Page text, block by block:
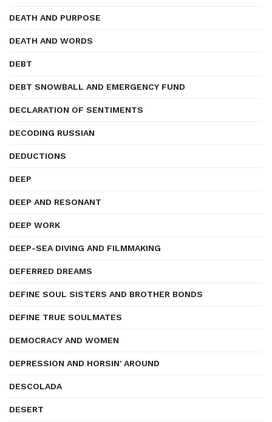
DEATH AND PURPOSE
DEATH AND WORDS
DEBT
DEBT SNOWBALL AND EMERGENCY FUND
DECLARATION OF SENTIMENTS
DECODING RUSSIAN
DEDUCTIONS
DEEP
DEEP AND RESONANT
DEEP WORK
DEEP-SEA DIVING AND FILMMAKING
DEFERRED DREAMS
DEFINE SOUL SISTERS AND BROTHER BONDS
DEFINE TRUE SOULMATES
DEMOCRACY AND WOMEN
DEPRESSION AND HORSIN' AROUND
DESCOLADA
DESERT